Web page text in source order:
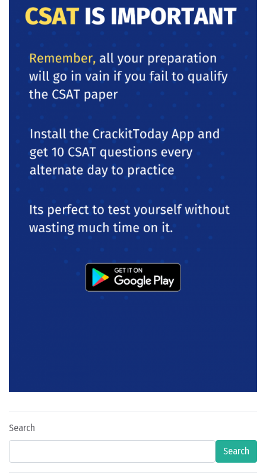
Search
Search